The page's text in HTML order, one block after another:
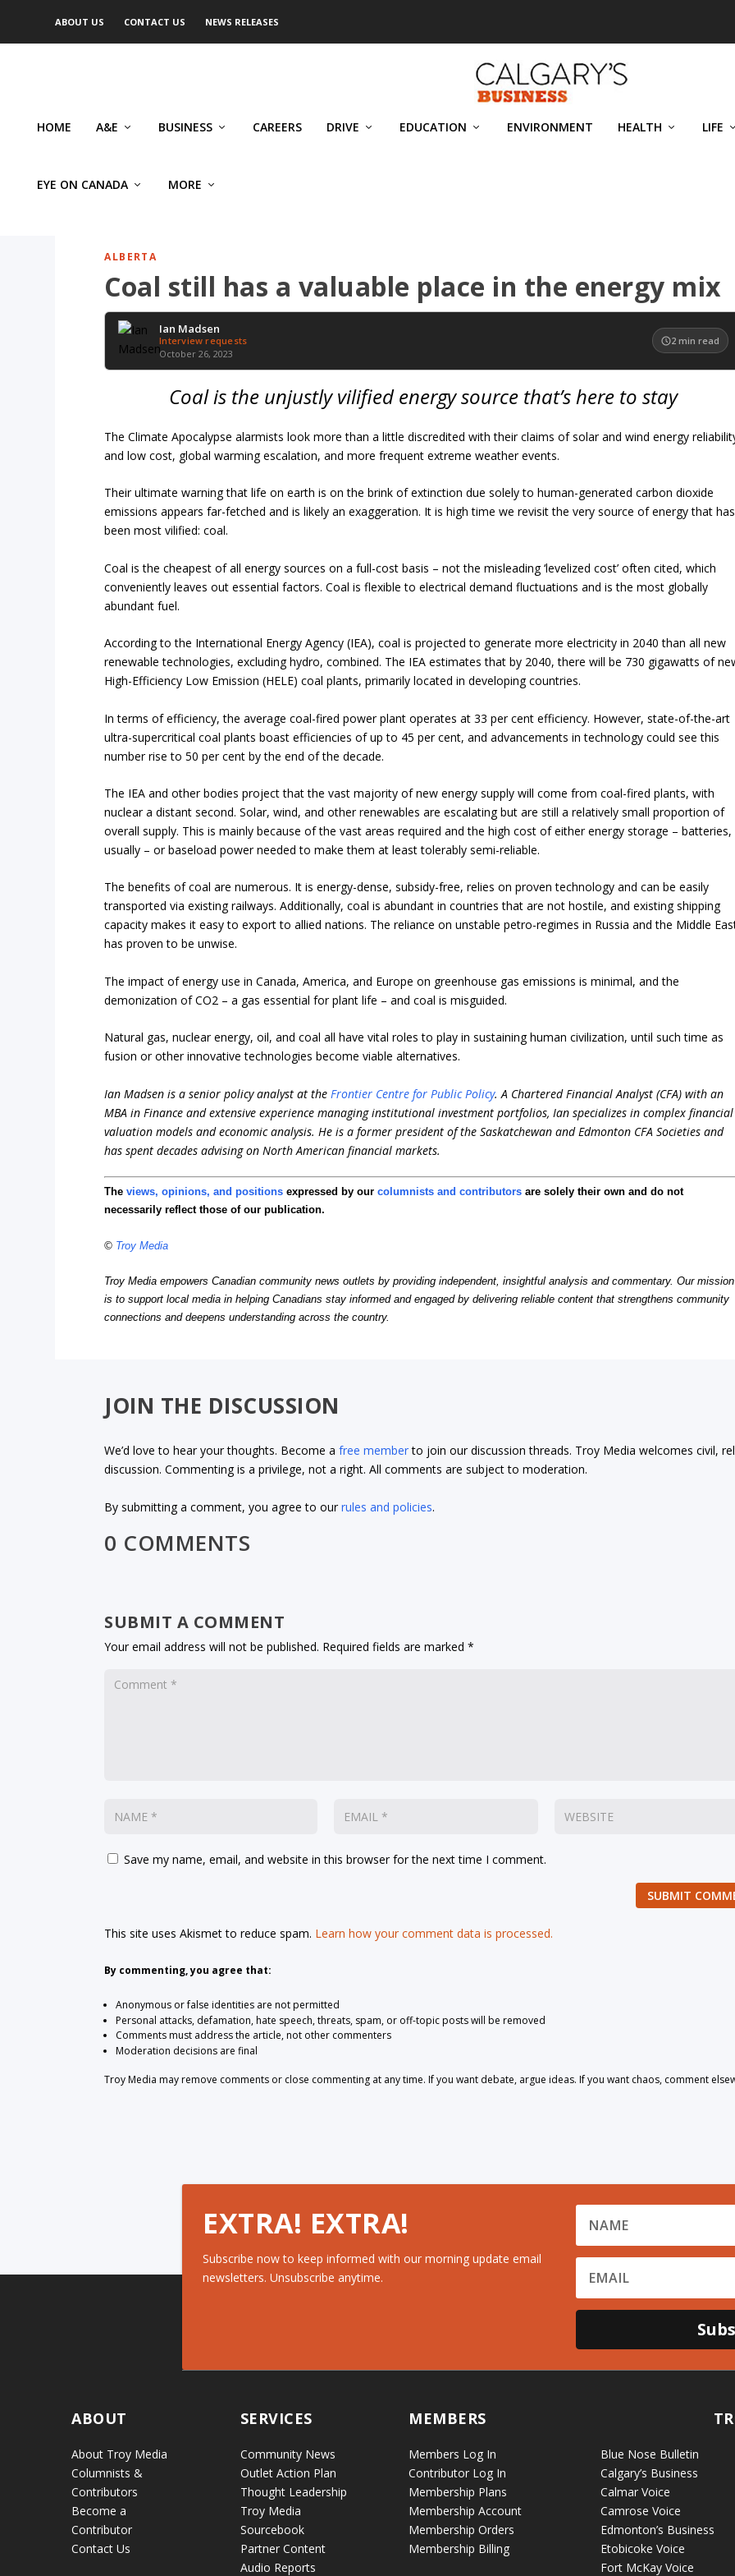
ABOUT US CONTACT US NEWS RELEASES
HOME A&E BUSINESS CAREERS DRIVE EDUCATION ENVIRONMENT HEALTH LIFE
EYE ON CANADA MORE
ALBERTA
Coal still has a valuable place in the energy mix
Ian Madsen
Interview requests
October 26, 2023
2 min read
Coal is the unjustly vilified energy source that’s here to stay
The Climate Apocalypse alarmists look more than a little discredited with their claims of solar and wind energy
and low cost, global warming escalation, and more frequent extreme weather events.
Their ultimate warning that life on earth is on the brink of extinction due solely to human-generated carbon dioxide
emissions appears far-fetched and is likely an exaggeration. It is high time we revisit the very source of energy that has
been most vilified: coal.
Coal is the cheapest of all energy sources on a full-cost basis – not the misleading ‘levelized cost’ often cited, which
conveniently leaves out essential factors. Coal is flexible to electrical demand fluctuations and is the most globally
abundant fuel.
According to the International Energy Agency (IEA), coal is projected to generate more electricity in 2040 than all new
renewable technologies, excluding hydro, combined. The IEA estimates that by 2040, there will be 730 gigawatts of
High-Efficiency Low Emission (HELE) coal plants, primarily located in developing countries.
In terms of efficiency, the average coal-fired power plant operates at 33 per cent efficiency. However, state-of-the-art
ultra-supercritical coal plants boast efficiencies of up to 45 per cent, and advancements in technology could see this
number rise to 50 per cent by the end of the decade.
The IEA and other bodies project that the vast majority of new energy supply will come from coal-fired plants, with
nuclear a distant second. Solar, wind, and other renewables are escalating but are still a relatively small proportion of
overall supply. This is mainly because of the vast areas required and the high cost of either energy storage – batteries,
usually – or baseload power needed to make them at least tolerably semi-reliable.
The benefits of coal are numerous. It is energy-dense, subsidy-free, relies on proven technology and can be easily
transported via existing railways. Additionally, coal is abundant in countries that are not hostile, and existing shipping
capacity makes it easy to export to allied nations. The reliance on unstable petro-regimes in Russia and the Middle
has proven to be unwise.
The impact of energy use in Canada, America, and Europe on greenhouse gas emissions is minimal, and the
demonization of CO2 – a gas essential for plant life – and coal is misguided.
Natural gas, nuclear energy, oil, and coal all have vital roles to play in sustaining human civilization, until such time as
fusion or other innovative technologies become viable alternatives.
Ian Madsen is a senior policy analyst at the Frontier Centre for Public Policy. A Chartered Financial Analyst (CFA) with an
MBA in Finance and extensive experience managing institutional investment portfolios, Ian specializes in complex financial
valuation models and economic analysis. He is a former president of the Saskatchewan and Edmonton CFA Societies and
has spent decades advising on North American financial markets.
Theviews, opinions, and positions expressed by ourcolumnists and contributors are solely their own and do not
necessarily reflect those of our publication.
© Troy Media
Troy Media empowers Canadian community news outlets by providing independent, insightful analysis and commentary. Our mission
is to support local media in helping Canadians stay informed and engaged by delivering reliable content that strengthens community
connections and deepens understanding across the country.
JOIN THE DISCUSSION
We’d love to hear your thoughts. Become afree memberto join our discussion threads. Troy Media welcomes civil,
discussion. Commenting is a privilege, not a right. All comments are subject to moderation.
By submitting a comment, you agree to ourrules and policies.
0 COMMENTS
SUBMIT A COMMENT
Your email address will not be published. Required fields are marked*
Save my name, email, and website in this browser for the next time I comment.
SUBMIT
This site uses Akismet to reduce spam. Learn how your comment data is processed.
By commenting, you agree that:
Anonymous or false identities are not permitted
Personal attacks, defamation, hate speech, threats, spam, or off-topic posts will be removed
Comments must address the article, not other commenters
Moderation decisions are final
Troy Media may remove comments or close commenting at any time. If you want debate, argue ideas. If you want chaos, comment
EXTRA! EXTRA!
Subscribe now to keep informed with our morning update email
newsletters. Unsubscribe anytime.
ABOUT
About Troy Media
Columnists &
Contributors
Become a
Contributor
Contact Us
SERVICES
Community News
Outlet Action Plan
Thought Leadership
Troy Media
Sourcebook
Partner Content
Audio Reports
MEMBERS
Members Log In
Contributor Log In
Membership Plans
Membership Account
Membership Orders
Membership Billing
Blue Nose Bulletin
Calgary’s Business
Calmar Voice
Camrose Voice
Edmonton’s Business
Etobicoke Voice
Fort McKay Voice